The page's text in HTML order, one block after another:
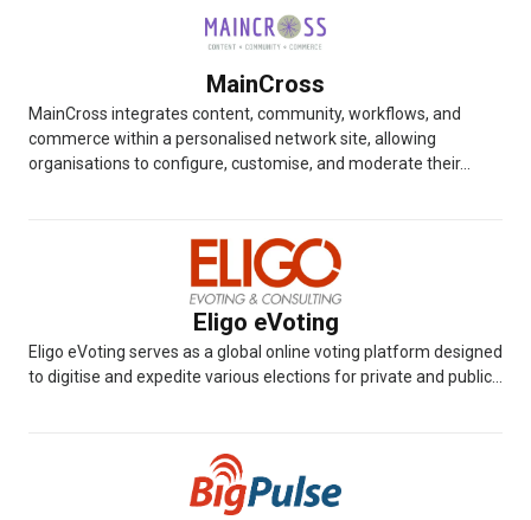
MainCross
MainCross integrates content, community, workflows, and
commerce within a personalised network site, allowing
organisations to configure, customise, and moderate their...
Eligo eVoting
Eligo eVoting serves as a global online voting platform designed
to digitise and expedite various elections for private and public...